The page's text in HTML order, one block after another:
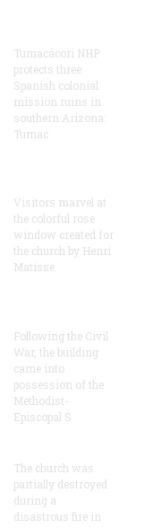
Tumacácori NHP
protects three
Spanish colonial
mission ruins in
southern Arizona:
Tumac
Visitors marvel at
the colorful rose
window created for
the church by Henri
Matisse.
Following the Civil
War, the building
came into
possession of the
Methodist-
Episcopal S
The church was
partially destroyed
during a
disastrous fire in